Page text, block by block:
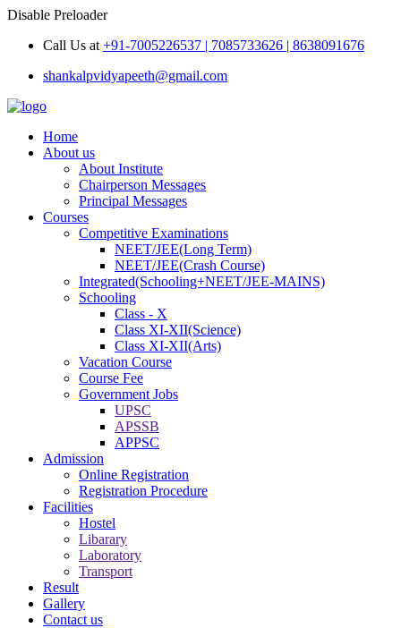
Disable Preloader
Call Us at +91-7005226537 | 7085733626 | 8638091676
shankalpvidyapeeth@gmail.com
Home
About us
About Institute
Chairperson Messages
Principal Messages
Courses
Competitive Examinations
NEET/JEE(Long Term)
NEET/JEE(Crash Course)
Integrated(Schooling+NEET/JEE-MAINS)
Schooling
Class - X
Class XI-XII(Science)
Class XI-XII(Arts)
Vacation Course
Course Fee
Government Jobs
UPSC
APSSB
APPSC
Admission
Online Registration
Registration Procedure
Facilities
Hostel
Libarary
Laboratory
Transport
Result
Gallery
Contact us